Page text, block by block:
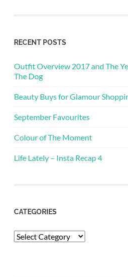
RECENT POSTS
Outfit Overview 2017 and The
The Dog
Beauty Buys for Glamour
September Favourites
Colour of The Moment
Life Lately – Insta Recap 4
CATEGORIES
Categories